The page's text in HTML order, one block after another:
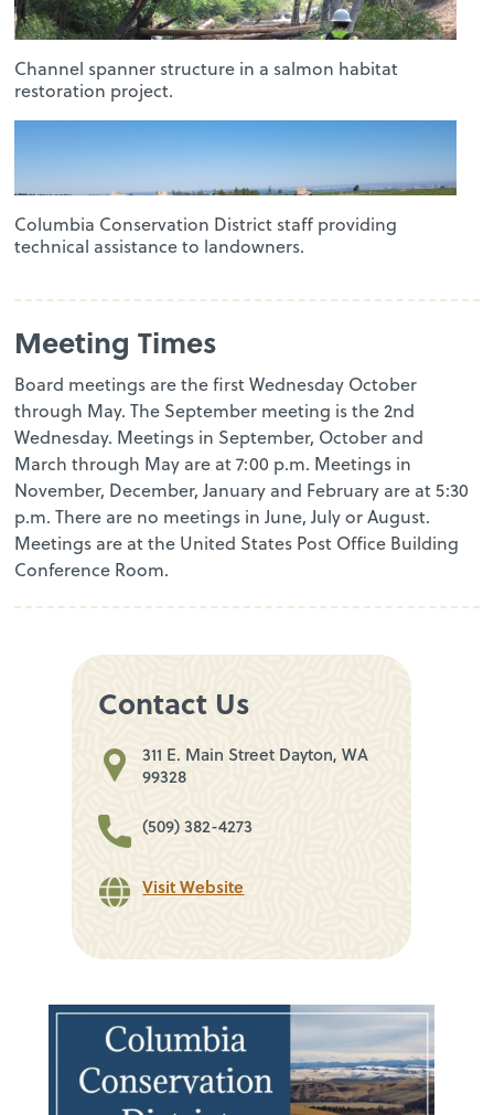
Channel spanner structure in a salmon habitat
restoration project.
Columbia Conservation District staff providing
technical assistance to landowners.
Meeting Times
Board meetings are the first Wednesday October
through May. The September meeting is the 2nd
Wednesday. Meetings in September, October and
March through May are at 7:00 p.m. Meetings in
November, December, January and February are at 5:30
p.m. There are no meetings in June, July or August.
Meetings are at the United States Post Office Building
Conference Room.
Contact Us
311 E. Main Street Dayton, WA
99328
(509) 382-4273
Visit Website